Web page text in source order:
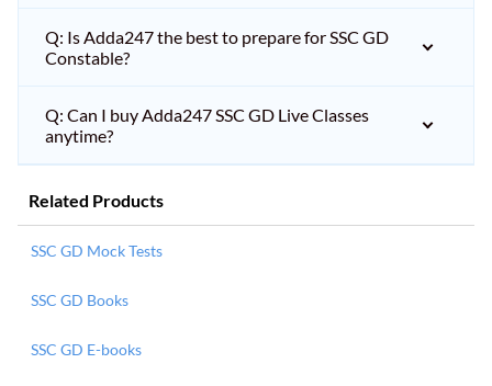
Q: Is Adda247 the best to prepare for SSC GD
Constable?
Q: Can I buy Adda247 SSC GD Live Classes
anytime?
Related Products
SSC GD Mock Tests
SSC GD Books
SSC GD E-books